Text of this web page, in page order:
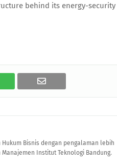
behind its energy-security
Bisnis dengan pengalaman lebih
Institut Teknologi Bandung.